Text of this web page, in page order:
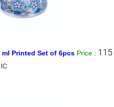
Printed Set of 6pcs Price :